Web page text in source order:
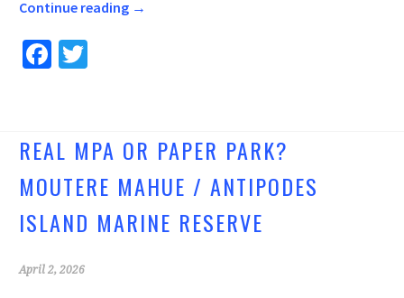
Continue reading →
Fa
o
o
k
T
er
REAL MPA OR PAPER PARK?
MOUTERE MAHUE / ANTIPODES
ISLAND MARINE RESERVE
April 2, 2026